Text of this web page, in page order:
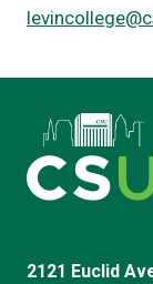
2121 Euclid